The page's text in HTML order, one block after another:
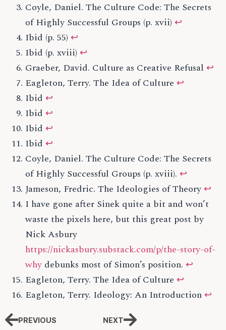
Coyle, Daniel. The Culture Code: The Secrets
of Highly Successful Groups (p. xvii) ↩
Ibid (p. 55) ↩
Ibid (p. xviii) ↩
Graeber, David. Culture as Creative Refusal ↩
Eagleton, Terry. The Idea of Culture ↩
Ibid ↩
Ibid ↩
Ibid ↩
Ibid ↩
Coyle, Daniel. The Culture Code: The Secrets
of Highly Successful Groups (p. xviii). ↩
Jameson, Fredric. The Ideologies of Theory ↩
I have gone after Sinek quite a bit and won’t
waste the pixels here, but this great post by
Nick Asbury
https://nickasbury.substack.com/p/the-story-of-
why debunks most of Simon’s position. ↩
Eagleton, Terry. The Idea of Culture ↩
Eagleton, Terry. Ideology: An Introduction ↩
PREVIOUS NEXT